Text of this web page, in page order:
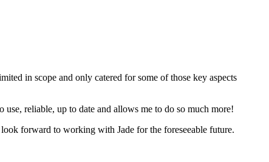
in scope and only catered for some of those key aspects
reliable, up to date and allows me to do so much more!
forward to working with Jade for the foreseeable future.